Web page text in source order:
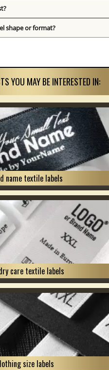
shape or format?
YOU MAY BE INTERESTED IN:
name textile labels
care textile labels
size labels